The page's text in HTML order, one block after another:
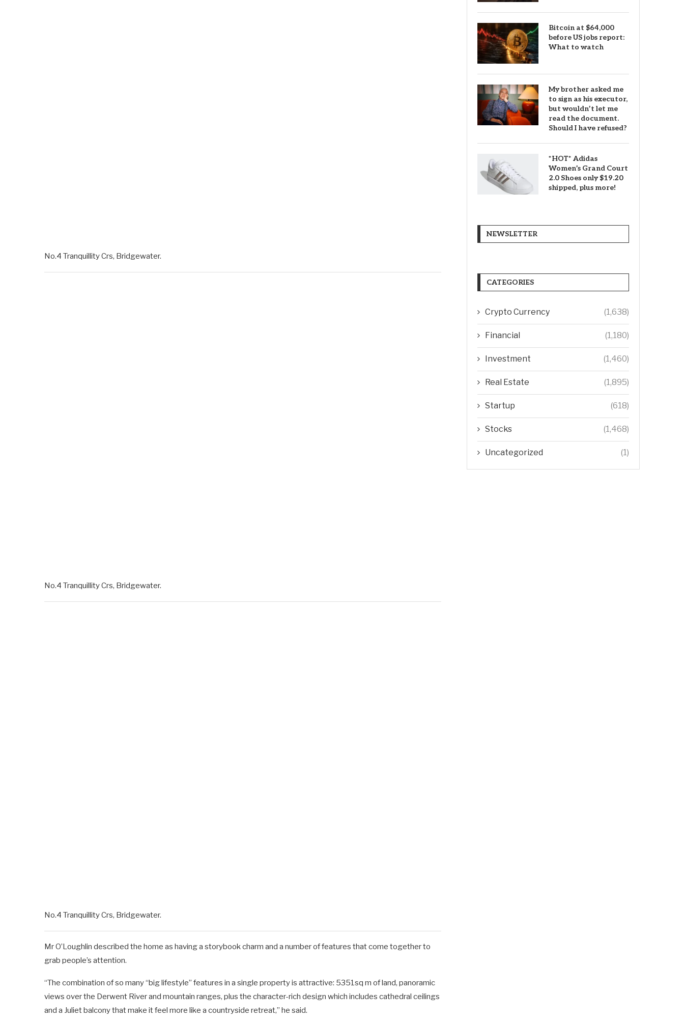
No.4 Tranquillity Crs, Bridgewater.
No.4 Tranquillity Crs, Bridgewater.
No.4 Tranquillity Crs, Bridgewater.
Mr O’Loughlin described the home as having a storybook charm and a number of features that come together to
grab people’s attention.
“The combination of so many “big lifestyle” features in a single property is attractive: 5351sq m of land, panoramic
views over the Derwent River and mountain ranges, plus the character-rich design which includes cathedral ceilings
and a Juliet balcony that make it feel more like a countryside retreat,” he said.
Bitcoin at $64,000
before US jobs report:
What to watch
My brother asked me
to sign as his executor,
but wouldn’t let me
read the document.
Should I have refused?
*HOT* Adidas
Women’s Grand Court
2.0 Shoes only $19.20
shipped, plus more!
NEWSLETTER
CATEGORIES
Crypto Currency (1,638)
Financial (1,180)
Investment (1,460)
Real Estate (1,895)
Startup (618)
Stocks (1,468)
Uncategorized (1)